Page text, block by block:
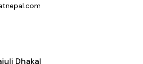
Dhakal